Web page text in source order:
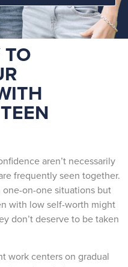
aren’t necessarily
frequently seen together.
on-one situations but
with low self-worth might
don’t deserve to be taken
work centers on gradual